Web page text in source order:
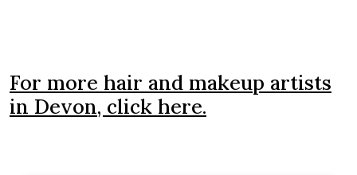
For more hair and makeup artists
in Devon, click here.